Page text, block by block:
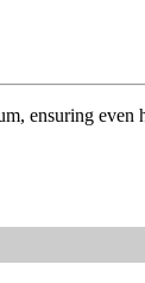
ensuring